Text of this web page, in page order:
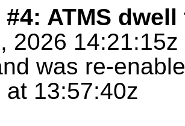
#4: ATMS
2026
was re-
at 13:57:40z